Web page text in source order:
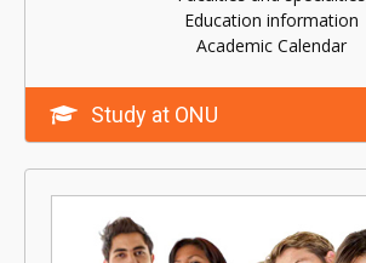
Education information
Academic Calendar
Study at ONU